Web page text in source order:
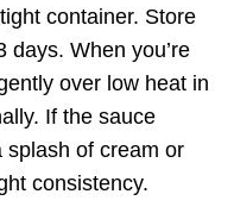
container. Store
days. When you’re
over low heat in
If the sauce
splash of cream or
consistency.